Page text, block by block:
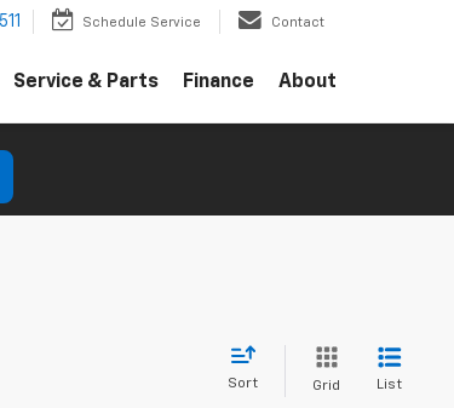
Schedule Service Contact
Service & Parts Finance About
Sort Grid List